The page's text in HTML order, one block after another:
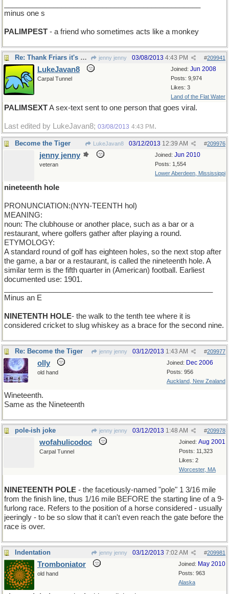
minus one s
PALIMPEST - a friend who sometimes acts like a monkey
Re: Thank Friars it's Friday jenny jenny #209941
03/08/2013 4:43 PM
Joined: Jun 2008
Posts: 9,974
Likes: 3
Land of the Flat Water
LukeJavan8
Carpal Tunnel
PALIMSEXTA sex-text sent to one person that goes viral.
Last edited by LukeJavan8; 03/08/2013 4:43 PM .
Become the Tiger LukeJavan8 #209976
03/12/2013 12:39 AM
Joined: Jun 2010
Posts: 1,554
Lower Aberdeen, Mississippi
jenny jenny
veteran
nineteenth hole
PRONUNCIATION:(NYN-TEENTH hol)
MEANING:
noun: The clubhouse or another place, such as a bar or a
restaurant, where golfers gather after playing a round.
ETYMOLOGY:
A standard round of golf has eighteen holes, so the next stop after
the game, a bar or a restaurant, is called the nineteenth hole. A
similar term is the fifth quarter in (American) football. Earliest
documented use: 1901.
Minus an E
NINETENTH HOLE- the walk to the tenth tee where it is
considered cricket to slug whiskey as a brace for the second nine.
Re: Become the Tiger jenny jenny #209977
03/12/2013 1:43 AM
Joined: Dec 2006
Posts: 956
Auckland, New Zealand
olly
old hand
Wineteenth.
Same as the Nineteenth
pole-ish joke jenny jenny #209978
03/12/2013 1:48 AM
Joined: Aug 2001
Posts: 11,323
Likes: 2
Worcester, MA
wofahulicodoc
Carpal Tunnel
NINETEENTH POLE - the facetiously-named "pole" 1 3/16 mile
from the finish line, thus 1/16 mile BEFORE the starting line of a 9-
furlong race. Refers to the position of a horse considered - usually
jeeringly - to be so slow that it can't even reach the gate before the
race is over.
Indentation jenny jenny #209981
03/12/2013 7:02 AM
Joined: May 2010
Posts: 963
Alaska
Tromboniator
old hand